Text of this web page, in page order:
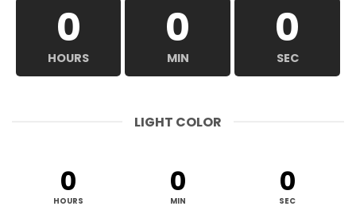
0
HOURS
0
MIN
0
SEC
LIGHT COLOR
0
HOURS
0
MIN
0
SEC